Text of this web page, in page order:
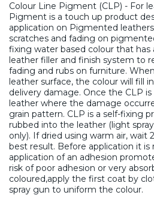
Colour Line Pigment (CLP) - For
Pigment is a touch up product
application on Pigmented
scratches and fading on
fixing water based colour that
leather filler and finish system to
fading and rubs on furniture.
leather surface, the colour will fill
delivery damage. Once the CLP
leather where the damage
grain pattern. CLP is a self-fixing
rubbed into the leather (light
only). If dried using warm air, wait
best result. Before application it
application of an adhesion
risk of poor adhesion or very
coloured,apply the first coat by
spray gun to uniform the colour.